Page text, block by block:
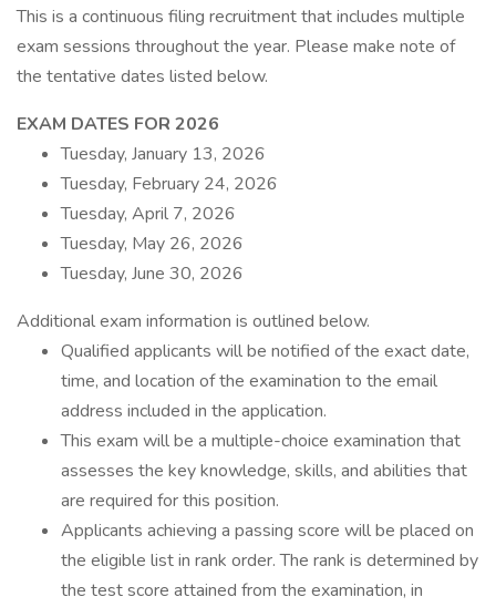
This is a continuous filing recruitment that includes multiple
exam sessions throughout the year. Please make note of
the tentative dates listed below.
EXAM DATES FOR 2026
Tuesday, January 13, 2026
Tuesday, February 24, 2026
Tuesday, April 7, 2026
Tuesday, May 26, 2026
Tuesday, June 30, 2026
Additional exam information is outlined below.
Qualified applicants will be notified of the exact date,
time, and location of the examination to the email
address included in the application.
This exam will be a multiple-choice examination that
assesses the key knowledge, skills, and abilities that
are required for this position.
Applicants achieving a passing score will be placed on
the eligible list in rank order. The rank is determined by
the test score attained from the examination, in